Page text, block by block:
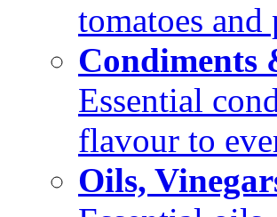
tomatoes and
Condiments
Essential
flavour to
Oils,